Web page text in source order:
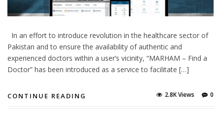
In an effort to introduce revolution in the healthcare sector of
Pakistan and to ensure the availability of authentic and
experienced doctors within a user’s vicinity, “MARHAM – Find a
Doctor” has been introduced as a service to facilitate […]
CONTINUE READING 0
2.8K Views